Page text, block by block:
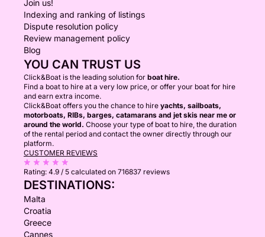
Join us!
Indexing and ranking of listings
Dispute resolution policy
Review management policy
Blog
YOU CAN TRUST US
Click&Boat is the leading solution for boat hire.
Find a boat to hire at a very low price, or offer your boat for hire
and earn extra income.
Click&Boat offers you the chance to hire yachts, sailboats,
motorboats, RIBs, barges, catamarans and jet skis near me or
around the world. Choose your type of boat to hire, the duration
of the rental period and contact the owner directly through our
platform.
CUSTOMER REVIEWS
Rating: 4.9 / 5 calculated on 716837 reviews
DESTINATIONS:
Malta
Croatia
Greece
Cannes